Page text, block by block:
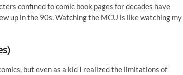
confined to comic book pages for decades have
up in the 90s. Watching the MCU is like watching my
but even as a kid I realized the limitations of